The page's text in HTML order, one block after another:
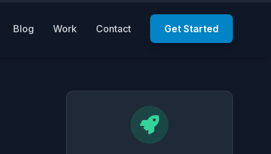
Blog Work Contact Get Started